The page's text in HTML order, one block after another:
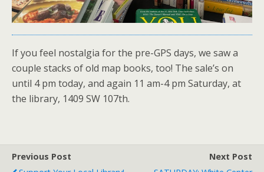
If you feel nostalgia for the pre-GPS days, we saw a
couple stacks of old map books, too! The sale’s on
until 4 pm today, and again 11 am-4 pm Saturday, at
the library, 1409 SW 107th.
Previous Post
Next Post